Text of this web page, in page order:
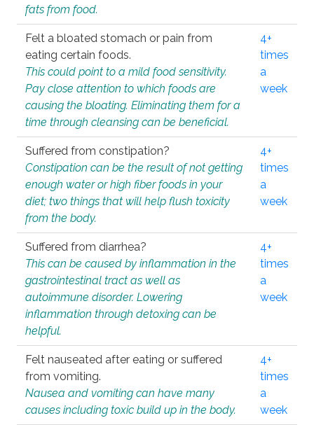
fats from food.
Felt a bloated stomach or pain from
eating certain foods.
This could point to a mild food sensitivity.
Pay close attention to which foods are
causing the bloating. Eliminating them for a
time through cleansing can be beneficial.
4+
times
a
week
Suffered from constipation?
Constipation can be the result of not getting
enough water or high fiber foods in your
diet; two things that will help flush toxicity
from the body.
4+
times
a
week
Suffered from diarrhea?
This can be caused by inflammation in the
gastrointestinal tract as well as
autoimmune disorder. Lowering
inflammation through detoxing can be
helpful.
4+
times
a
week
Felt nauseated after eating or suffered
from vomiting.
Nausea and vomiting can have many
causes including toxic build up in the body.
4+
times
a
week